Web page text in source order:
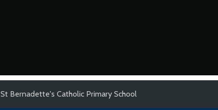
St Bernadette's Catholic Primary School